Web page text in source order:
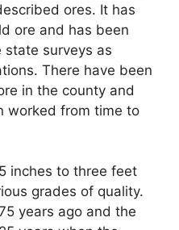
ores. It has
ore and has been
state surveys as
There have been
in the county and
worked from time to
inches to three feet
grades of quality.
years ago and the